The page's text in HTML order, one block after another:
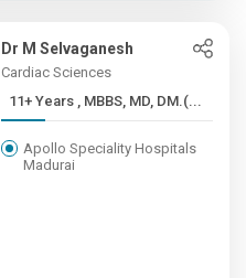
Dr M Selvaganesh
Cardiac Sciences
11+ Years , MBBS, MD, DM.(...
Apollo Speciality Hospitals
Madurai